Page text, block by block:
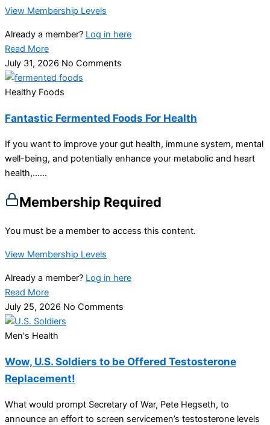
View Membership Levels
Already a member? Log in here
Read More
July 31, 2026 No Comments
Healthy Foods
Fantastic Fermented Foods For Health
If you want to improve your gut health, immune system, mental
well-being, and potentially enhance your metabolic and heart
health,…...
Membership Required
You must be a member to access this content.
View Membership Levels
Already a member? Log in here
Read More
July 25, 2026 No Comments
Men's Health
Wow, U.S. Soldiers to be Offered Testosterone
Replacement!
What would prompt Secretary of War, Pete Hegseth, to
announce an effort to screen servicemen’s testosterone levels